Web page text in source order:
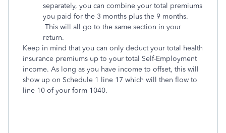
separately, you can combine your total premiums
you paid for the 3 months plus the 9 months.
This will all go to the same section in your
return.
Keep in mind that you can only deduct your total health
insurance premiums up to your total Self-Employment
income. As long as you have income to offset, this will
show up on Schedule 1 line 17 which will then flow to
line 10 of your form 1040.